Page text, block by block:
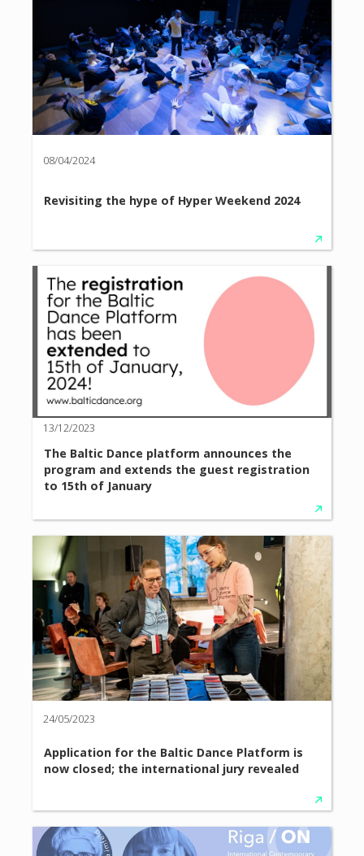
08/04/2024
Revisiting the hype of Hyper Weekend 2024
13/12/2023
The Baltic Dance platform announces the
program and extends the guest registration
to 15th of January
24/05/2023
Application for the Baltic Dance Platform is
now closed; the international jury revealed